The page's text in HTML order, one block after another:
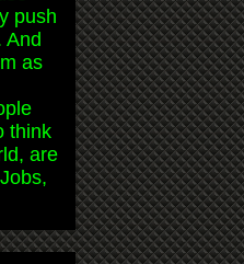
push
And
as
think
are